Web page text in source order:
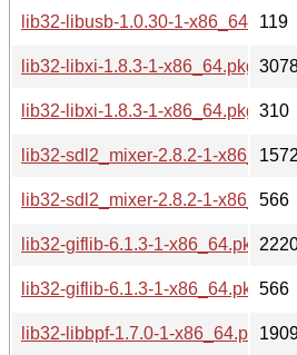
lib32-libusb-1.0.30-1-
119
lib32-libxi-1.8.3-1-
lib32-libxi-1.8.3-1-
310
lib32-sdl2_mixer-2.8.2-1-
lib32-sdl2_mixer-2.8.2-1-
566
lib32-giflib-6.1.3-1-
lib32-giflib-6.1.3-1-
566
lib32-libbpf-1.7.0-1-